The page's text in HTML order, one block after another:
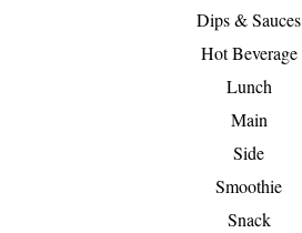
Dips & Sauces
Hot Beverage
Lunch
Main
Side
Smoothie
Snack